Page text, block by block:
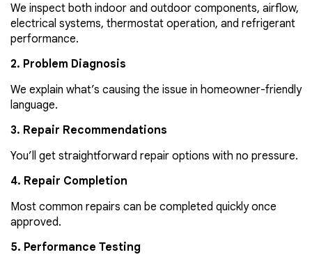
We inspect both indoor and outdoor components, airflow,
electrical systems, thermostat operation, and refrigerant
performance.
2. Problem Diagnosis
We explain what’s causing the issue in homeowner-friendly
language.
3. Repair Recommendations
You’ll get straightforward repair options with no pressure.
4. Repair Completion
Most common repairs can be completed quickly once
approved.
5. Performance Testing